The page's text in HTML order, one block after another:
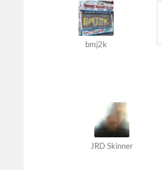
bmj2k
JRD Skinner